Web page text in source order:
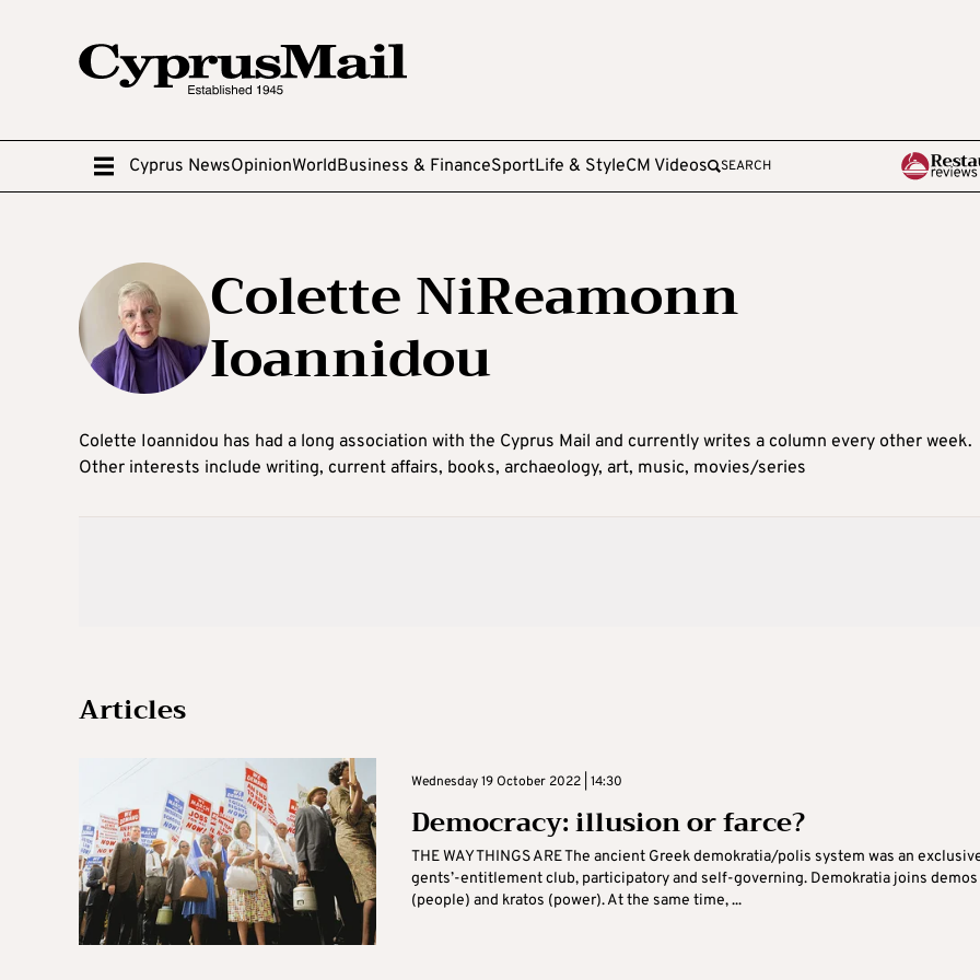
Cyprus NewsOpinionWorldBusiness & FinanceSportLife & StyleCM Videos SEARCH
Colette NiReamonn
Ioannidou
Colette Ioannidou has had a long association with the Cyprus Mail and currently writes a column every other week.
Other interests include writing, current affairs, books, archaeology, art, music, movies/series
Articles
Wednesday 19 October 2022 | 14:30
Democracy: illusion or farce?
THE WAY THINGS ARE The ancient Greek demokratia/polis system was an
gents’-entitlement club, participatory and self-governing. Demokratia joins demos
(people) and kratos (power). At the same time, ...